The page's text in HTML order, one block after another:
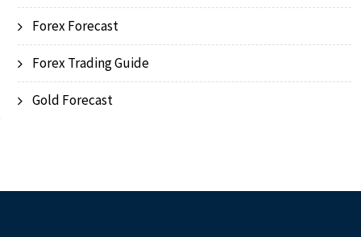
Forex Forecast
Forex Trading Guide
Gold Forecast